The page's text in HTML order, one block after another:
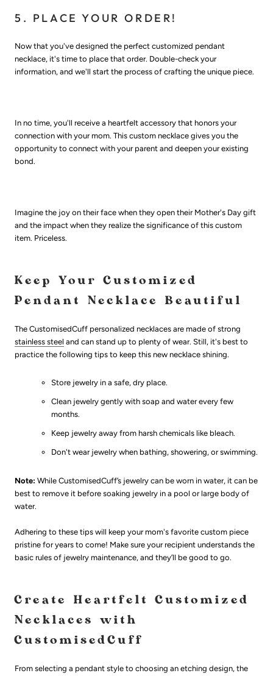
5. PLACE YOUR ORDER!
Now that you've designed the perfect customized pendant
necklace, it's time to place that order. Double-check your
information, and we'll start the process of crafting the unique piece.
In no time, you'll receive a heartfelt accessory that honors your
connection with your mom. This custom necklace gives you the
opportunity to connect with your parent and deepen your existing
bond.
Imagine the joy on their face when they open their Mother's Day gift
and the impact when they realize the significance of this custom
item. Priceless.
Keep Your Customized
Pendant Necklace Beautiful
The CustomisedCuff personalized necklaces are made of strong
stainless steel and can stand up to plenty of wear. Still, it's best to
practice the following tips to keep this new necklace shining.
Store jewelry in a safe, dry place.
Clean jewelry gently with soap and water every few
months.
Keep jewelry away from harsh chemicals like bleach.
Don't wear jewelry when bathing, showering, or swimming.
Note: While CustomisedCuff’s jewelry can be worn in water, it can be
best to remove it before soaking jewelry in a pool or large body of
water.
Adhering to these tips will keep your mom's favorite custom piece
pristine for years to come! Make sure your recipient understands the
basic rules of jewelry maintenance, and they’ll be good to go.
Create Heartfelt Customized
Necklaces with
CustomisedCuff
From selecting a pendant style to choosing an etching design, the